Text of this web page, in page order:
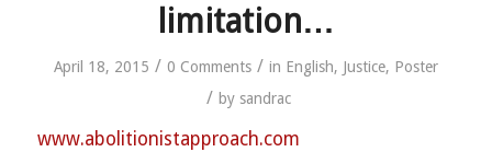
limitation…
April 18, 2015 / 0 Comments / in English, Justice, Poster
/ by sandrac
www.abolitionistapproach.com